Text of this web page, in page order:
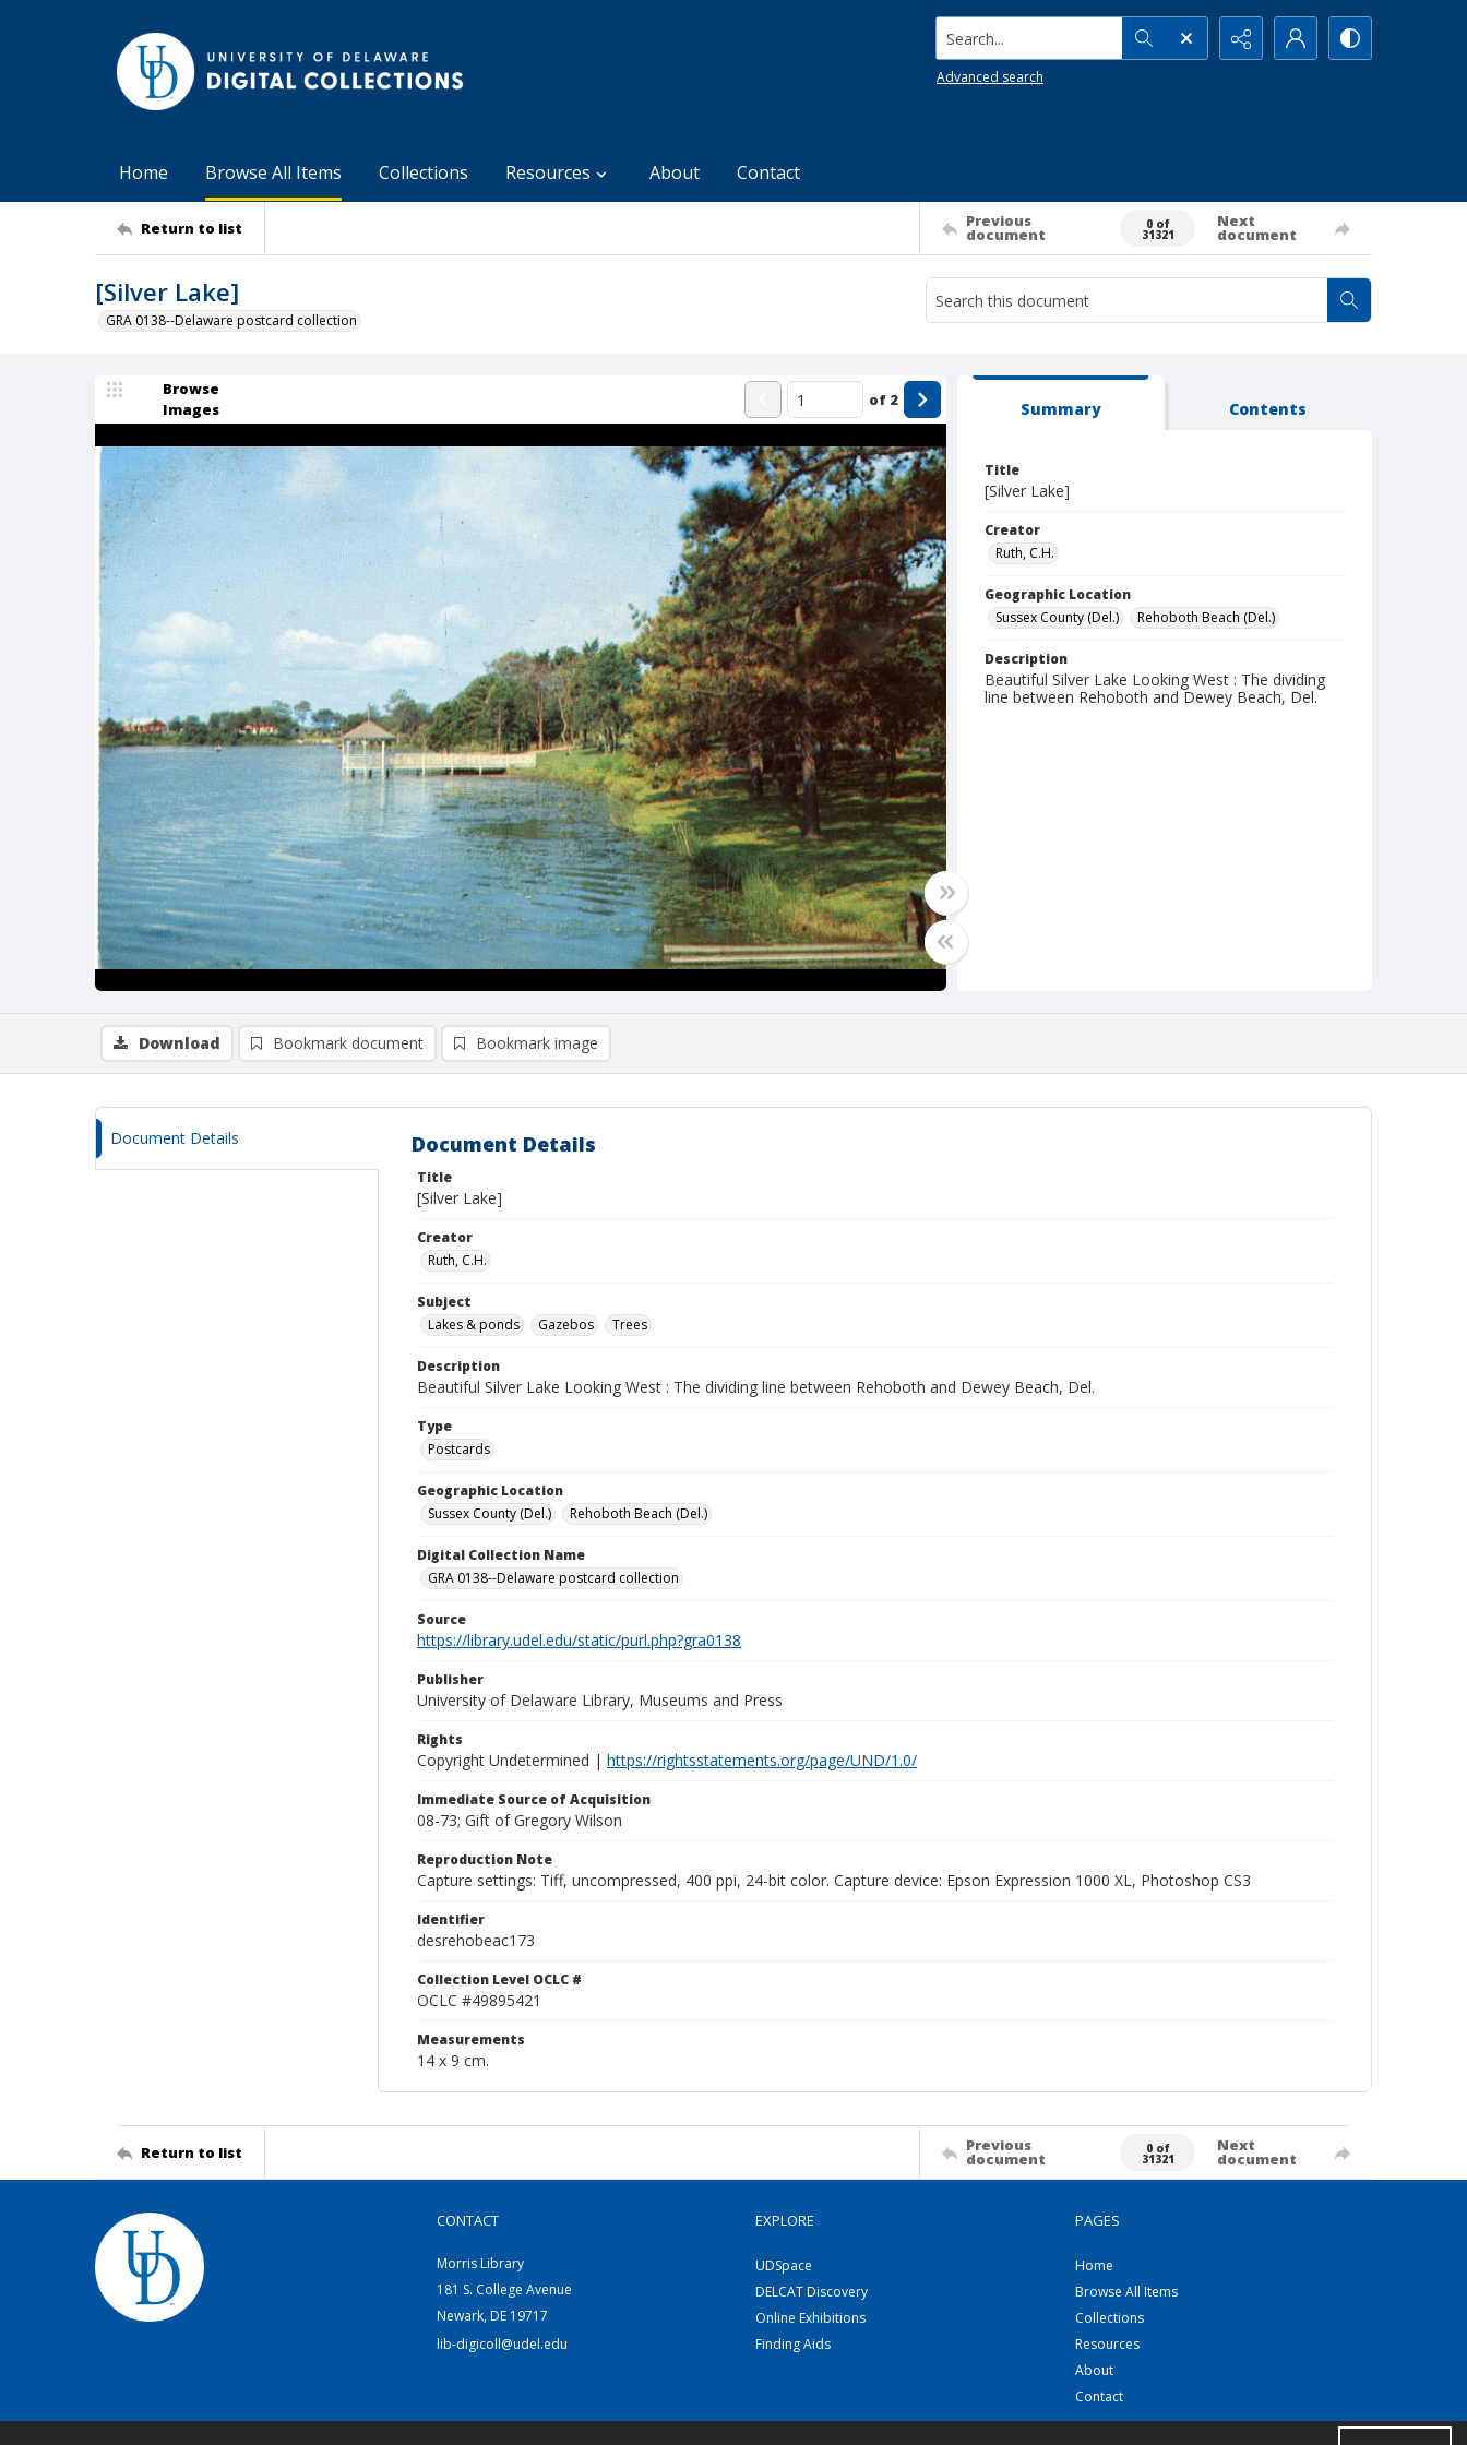
Search...
Advanced search
Home Browse All Items Collections Resources About Contact
Return to list Previous
document
0 of
31321
Next
document
[Silver Lake]
GRA 0138--Delaware postcard collection
Browse
Images
of 2 Summary Contents
Title
[Silver Lake]
Creator
Ruth, C.H.
Geographic Location
Sussex County (Del.)
Rehoboth Beach (Del.)
Description
Beautiful Silver Lake Looking West : The dividing
line between Rehoboth and Dewey Beach, Del.
Download Bookmark document Bookmark image
Document Details Document Details
Title
[Silver Lake]
Creator
Ruth, C.H.
Subject
Lakes & ponds
Gazebos Trees
Description
Beautiful Silver Lake Looking West : The dividing line between Rehoboth and Dewey Beach, Del.
Type
Postcards
Geographic Location
Sussex County (Del.)
Rehoboth Beach (Del.)
Digital Collection Name
GRA 0138--Delaware postcard collection
Source
https://library.udel.edu/static/purl.php?gra0138
Publisher
University of Delaware Library, Museums and Press
Rights
Copyright Undetermined | https://rightsstatements.org/page/UND/1.0/
Immediate Source of Acquisition
08-73; Gift of Gregory Wilson
Reproduction Note
Capture settings: Tiff, uncompressed, 400 ppi, 24-bit color. Capture device: Epson Expression 1000 XL, Photoshop CS3
Identifier
desrehobeac173
Collection Level OCLC #
OCLC #49895421
Measurements
14 x 9 cm.
Return to list Previous
document
0 of
31321
Next
document
CONTACT
Morris Library
181 S. College Avenue
Newark, DE 19717
lib-digicoll@udel.edu
EXPLORE
UDSpace
DELCAT Discovery
Online Exhibitions
Finding Aids
PAGES
Home
Browse All Items
Collections
Resources
About
Contact